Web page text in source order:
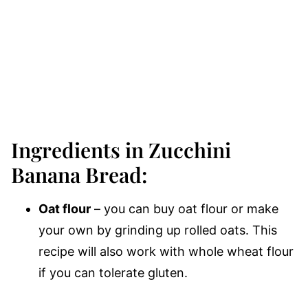
Ingredients in Zucchini
Banana Bread:
Oat flour – you can buy oat flour or make
your own by grinding up rolled oats. This
recipe will also work with whole wheat flour
if you can tolerate gluten.